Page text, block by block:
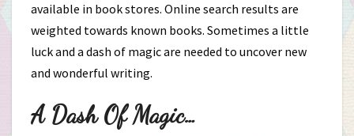
available in book stores. Online search results are
weighted towards known books. Sometimes a little
luck and a dash of magic are needed to uncover new
and wonderful writing.
A Dash Of Magic…